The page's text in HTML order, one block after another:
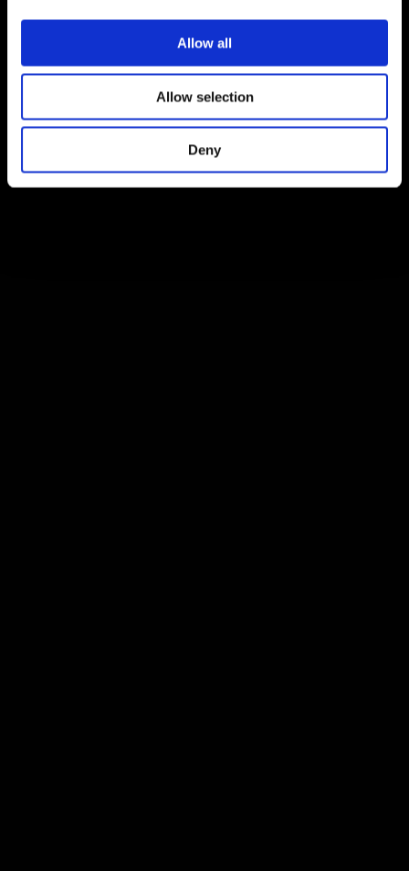
Allow all
Allow selection
Deny